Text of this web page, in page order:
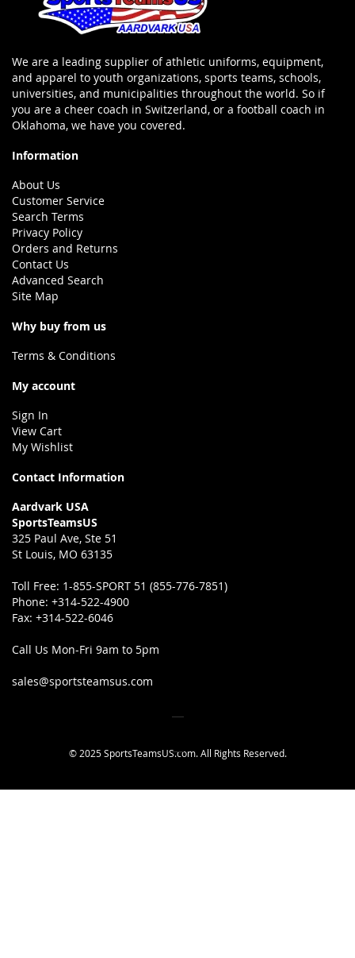
We are a leading supplier of athletic uniforms, equipment,
and apparel to youth organizations, sports teams, schools,
universities, and municipalities throughout the world. So if
you are a cheer coach in Switzerland, or a football coach in
Oklahoma, we have you covered.
Information
About Us
Customer Service
Search Terms
Privacy Policy
Orders and Returns
Contact Us
Advanced Search
Site Map
Why buy from us
Terms & Conditions
My account
Sign In
View Cart
My Wishlist
Contact Information
Aardvark USA
SportsTeamsUS
325 Paul Ave, Ste 51
St Louis, MO 63135
Toll Free: 1-855-SPORT 51 (855-776-7851)
Phone: +314-522-4900
Fax: +314-522-6046
Call Us Mon-Fri 9am to 5pm
sales@sportsteamsus.com
© 2025 SportsTeamsUS.com. All Rights Reserved.